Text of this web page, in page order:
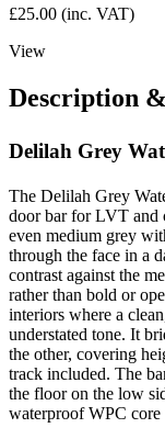
£25.00 (inc. VAT)
View
Description
Delilah Grey
The Delilah Grey
door bar for LVT and
even medium grey
through the face in a
contrast against the
rather than bold or
interiors where a
understated tone. It
the other, covering
track included. The
the floor on the low
waterproof WPC core